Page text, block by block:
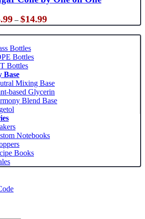
$14.99
– $14.99Price
range:
$5.99
Bottles
Bottles
Bottles
Base
Mixing Base
based Glycerin
Blend Base
Notebooks
Books